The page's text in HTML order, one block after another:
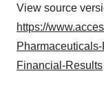
View source
https://
Financial-Results